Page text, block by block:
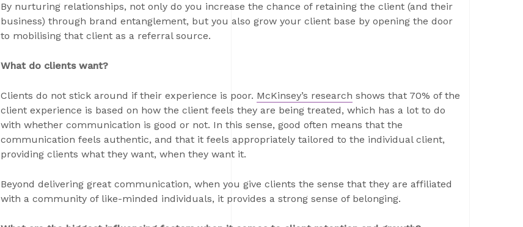
By nurturing relationships, not only do you increase the chance of retaining the client (and their
business) through brand entanglement, but you also grow your client base by opening the door
to mobilising that client as a referral source.
What do clients want?
Clients do not stick around if their experience is poor. McKinsey’s research shows that 70% of the
client experience is based on how the client feels they are being treated, which has a lot to do
with whether communication is good or not. In this sense, good often means that the
communication feels authentic, and that it feels appropriately tailored to the individual client,
providing clients what they want, when they want it.
Beyond delivering great communication, when you give clients the sense that they are affiliated
with a community of like-minded individuals, it provides a strong sense of belonging.